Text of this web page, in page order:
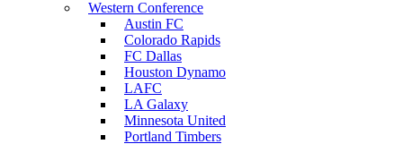
Western Conference
Austin FC
Colorado Rapids
FC Dallas
Houston Dynamo
LAFC
LA Galaxy
Minnesota United
Portland Timbers